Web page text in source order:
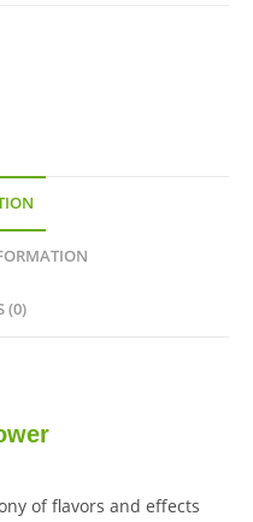
(0)
of flavors and effects